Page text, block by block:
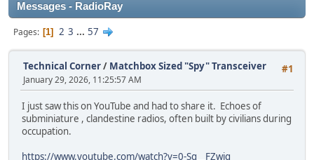
Messages - RadioRay
Pages 1 2 3 ... 57
#1
Technical Corner/ Matchbox Sized "Spy" Transceiver
January 29, 2026, 11:25:57 AM
I just saw this on YouTube and had to share it. Echoes of
subminiature , clandestine radios, often built by civilians during
occupation.
https://www.youtube.com/watch?v=0-Sg__FZwig